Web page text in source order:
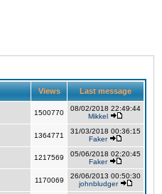
Views Last message
1500770
08/02/2018 22:49:44
Mikkel
1364771
31/03/2018 00:36:15
Faker
1217569
05/06/2018 02:20:45
Faker
1170069
26/06/2013 00:50:30
johnbludger